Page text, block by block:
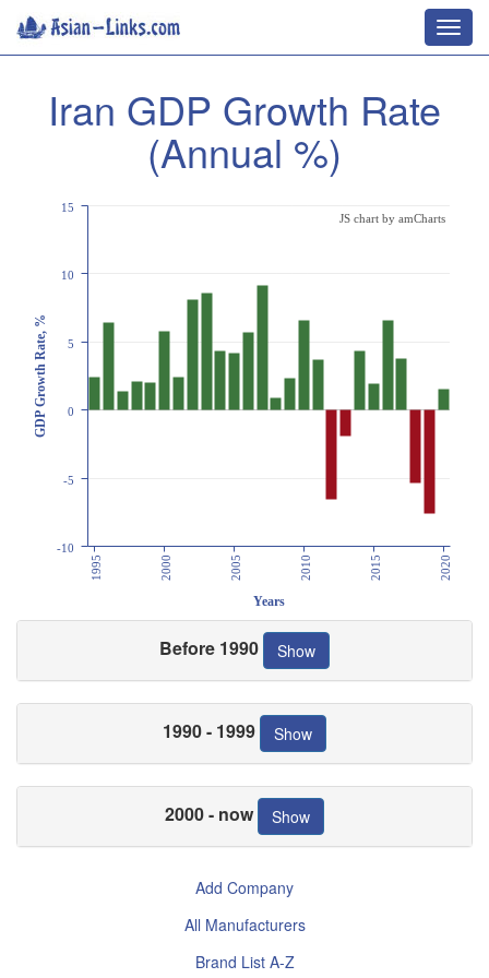
Iran GDP Growth Rate
(Annual %)
1995 2000 2005 2010 2015 2020
Years
-10
-5
0
5
10
15
GDP Growth Rate, %
JS chart by amCharts
Before 1990 Show
1990 - 1999 Show
2000 - now Show
Add Company
All Manufacturers
Brand List A-Z